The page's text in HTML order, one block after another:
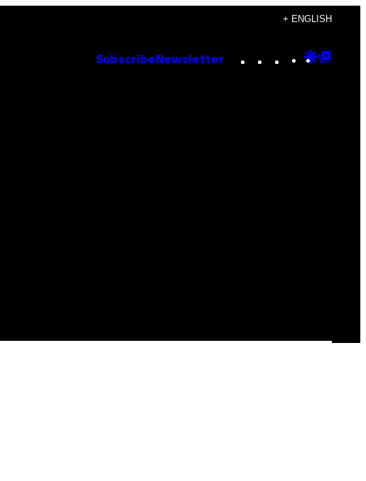
+ ENGLISH
Subscribe Newsletter Instagram
TikTok
YouTube
Google